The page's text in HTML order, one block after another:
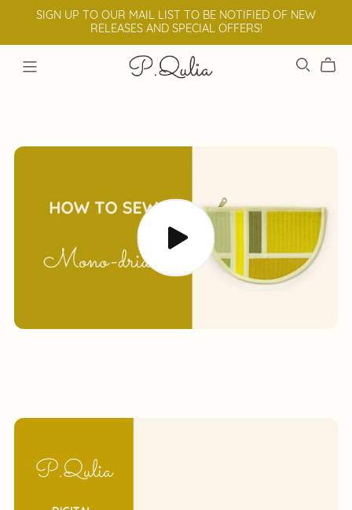
SIGN UP TO OUR MAIL LIST TO BE NOTIFIED OF NEW
RELEASES AND SPECIAL OFFERS!